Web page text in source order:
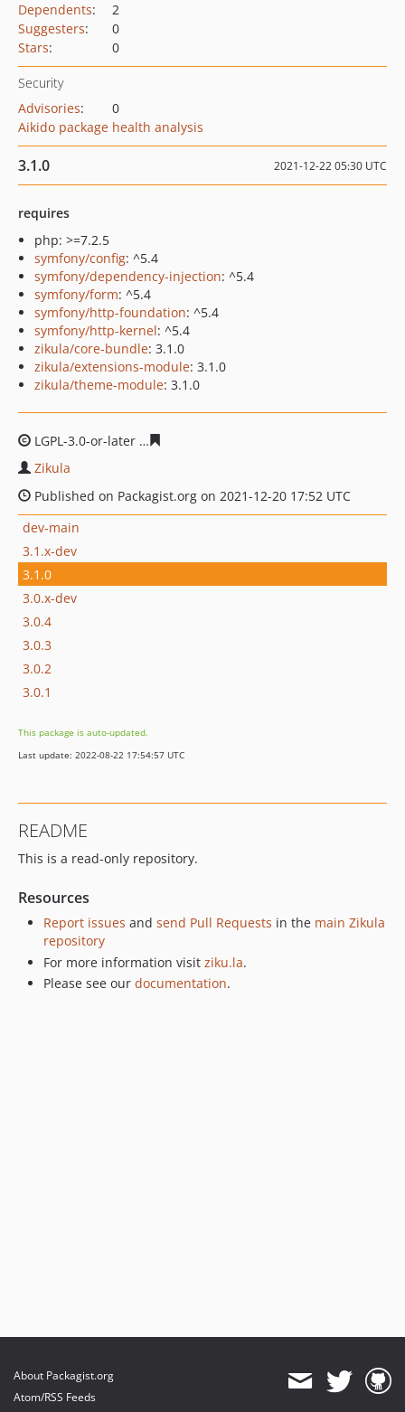
Dependents:
2
Suggesters:
0
Stars: 0
Security
Advisories:
0
Aikido package health analysis
3.1.0 2021-12-22 05:30 UTC
requires
php: >=7.2.5
symfony/config: ^5.4
symfony/dependency-injection: ^5.4
symfony/form: ^5.4
symfony/http-foundation: ^5.4
symfony/http-kernel: ^5.4
zikula/core-bundle: 3.1.0
zikula/extensions-module: 3.1.0
zikula/theme-module: 3.1.0
LGPL-3.0-or-later
Zikula
Published on Packagist.org on 2021-12-20 17:52 UTC
dev-main
3.1.x-dev
3.1.0
3.0.x-dev
3.0.4
3.0.3
3.0.2
3.0.1
This package is auto-updated.
Last update: 2022-08-22 17:54:57 UTC
README
This is a read-only repository.
Resources
Report issues and send Pull Requests in the main Zikula
repository
For more information visit ziku.la.
Please see our documentation.
About Packagist.org
Atom/RSS Feeds